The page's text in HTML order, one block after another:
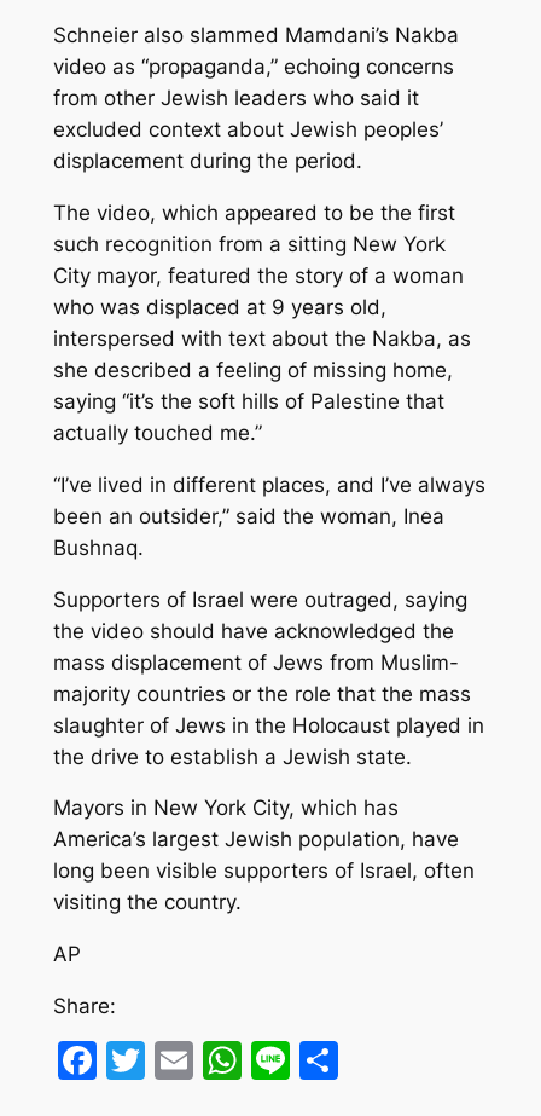
Schneier also slammed Mamdani’s Nakba
video as “propaganda,” echoing concerns
from other Jewish leaders who said it
excluded context about Jewish peoples’
displacement during the period.
The video, which appeared to be the first
such recognition from a sitting New York
City mayor, featured the story of a woman
who was displaced at 9 years old,
interspersed with text about the Nakba, as
she described a feeling of missing home,
saying “it’s the soft hills of Palestine that
actually touched me.”
“I’ve lived in different places, and I’ve always
been an outsider,” said the woman, Inea
Bushnaq.
Supporters of Israel were outraged, saying
the video should have acknowledged the
mass displacement of Jews from Muslim-
majority countries or the role that the mass
slaughter of Jews in the Holocaust played in
the drive to establish a Jewish state.
Mayors in New York City, which has
America’s largest Jewish population, have
long been visible supporters of Israel, often
visiting the country.
AP
Share:
Facebook
Twitter
EmailWhatsApp
LineShare